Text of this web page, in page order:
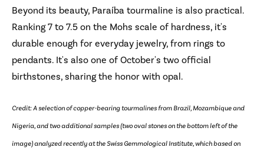
Beyond its beauty, Paraíba tourmaline is also practical.
Ranking 7 to 7.5 on the Mohs scale of hardness, it's
durable enough for everyday jewelry, from rings to
pendants. It's also one of October's two official
birthstones, sharing the honor with opal.
Credit: A selection of copper-bearing tourmalines from Brazil, Mozambique and
Nigeria, and two additional samples (two oval stones on the bottom left of the
image) analyzed recently at the Swiss Gemmological Institute, which based on